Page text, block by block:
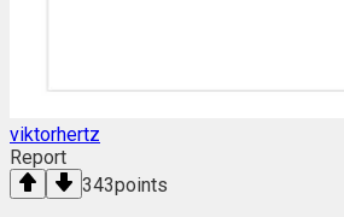
viktorhertz
Report
343points